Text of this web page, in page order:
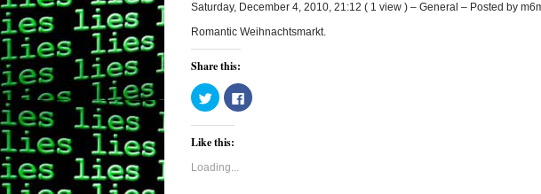
Saturday, December 4, 2010, 21:12 ( 1 view ) – General – Posted by
Romantic Weihnachtsmarkt.
Share this:
Click
to
share
on
Twitter
(Opens
new
Click
to
Like this:
Loading...